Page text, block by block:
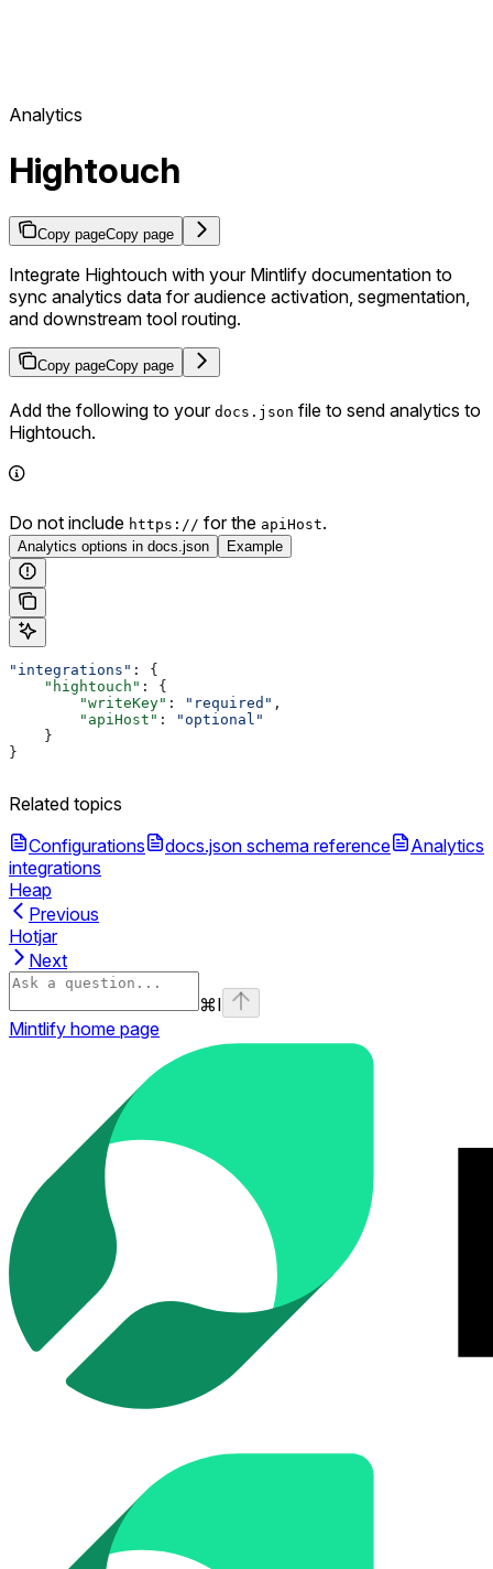
Analytics
Hightouch
Copy pageCopy page
Integrate Hightouch with your Mintlify documentation to
sync analytics data for audience activation, segmentation,
and downstream tool routing.
Copy pageCopy page
Add the following to your docs.json file to send analytics to
Hightouch.
Do not include https:// for the apiHost.
Analytics options in docs.json Example
"integrations" : {
    "hightouch"
: {
        "writeKey"
: "required" ,
        "apiHost"
:
"optional"
    }
}
Related topics
Configurations
docs.json schema reference
Analytics
integrations
Heap
Previous
Hotjar
Next
⌘I
Mintlify home page